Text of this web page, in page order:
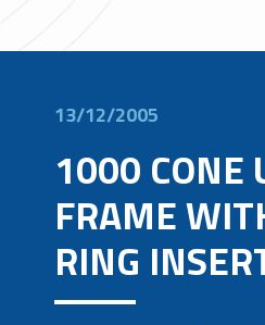
13/12/2005
1000 CONE
FRAME
RING